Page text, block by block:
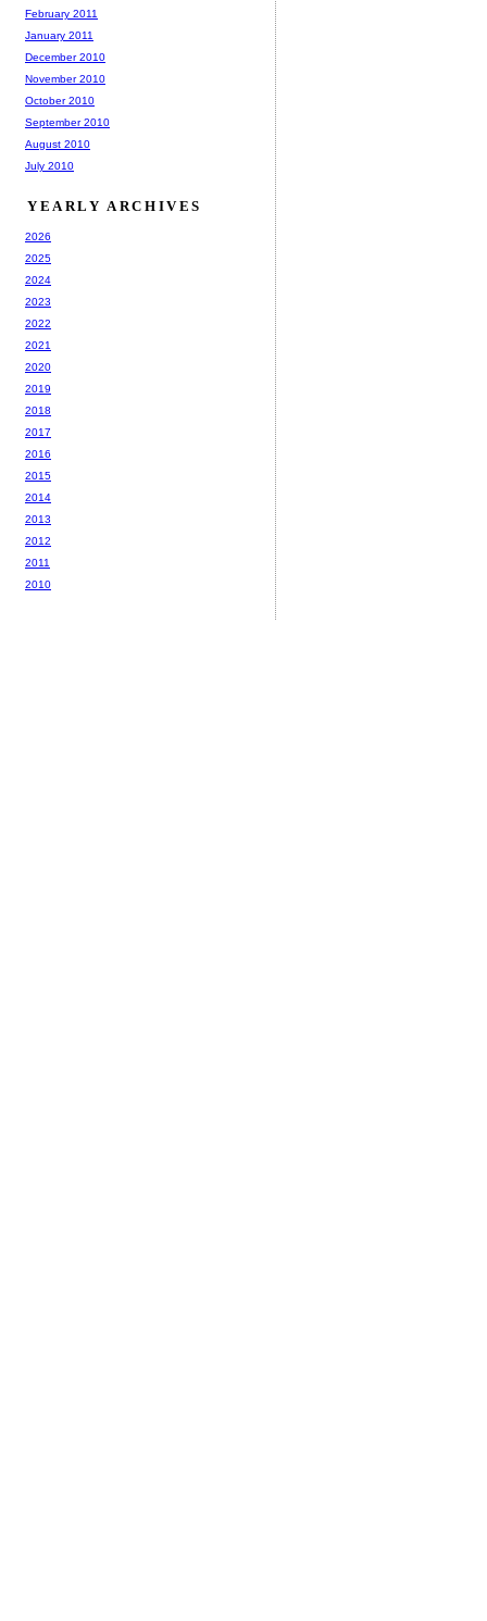
February 2011
January 2011
December 2010
November 2010
October 2010
September 2010
August 2010
July 2010
YEARLY ARCHIVES
2026
2025
2024
2023
2022
2021
2020
2019
2018
2017
2016
2015
2014
2013
2012
2011
2010